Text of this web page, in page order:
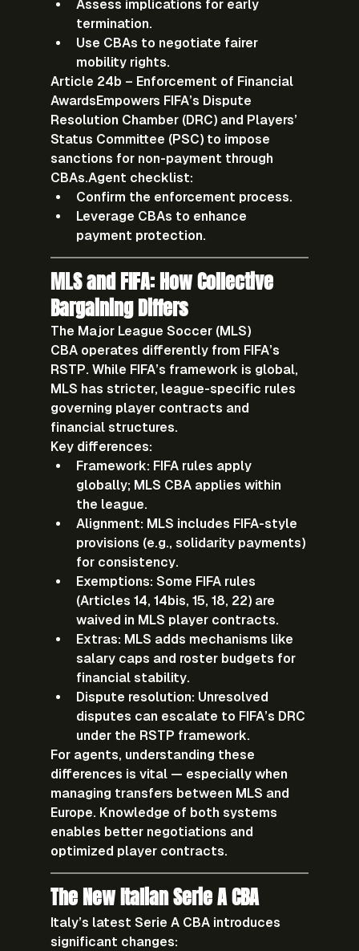
Assess implications for early
termination.
Use CBAs to negotiate fairer
mobility rights.
Article 24b – Enforcement of Financial
AwardsEmpowers FIFA’s Dispute
Resolution Chamber (DRC) and Players’
Status Committee (PSC) to impose
sanctions for non-payment through
CBAs.Agent checklist:
Confirm the enforcement process.
Leverage CBAs to enhance
payment protection.
MLS and FIFA: How Collective
Bargaining Differs
The Major League Soccer (MLS)
CBA operates differently from FIFA’s
RSTP. While FIFA’s framework is global,
MLS has stricter, league-specific rules
governing player contracts and
financial structures.
Key differences:
Framework: FIFA rules apply
globally; MLS CBA applies within
the league.
Alignment: MLS includes FIFA-style
provisions (e.g., solidarity payments)
for consistency.
Exemptions: Some FIFA rules
(Articles 14, 14bis, 15, 18, 22) are
waived in MLS player contracts.
Extras: MLS adds mechanisms like
salary caps and roster budgets for
financial stability.
Dispute resolution: Unresolved
disputes can escalate to FIFA’s DRC
under the RSTP framework.
For agents, understanding these
differences is vital — especially when
managing transfers between MLS and
Europe. Knowledge of both systems
enables better negotiations and
optimized player contracts.
The New Italian Serie A CBA
Italy’s latest Serie A CBA introduces
significant changes: